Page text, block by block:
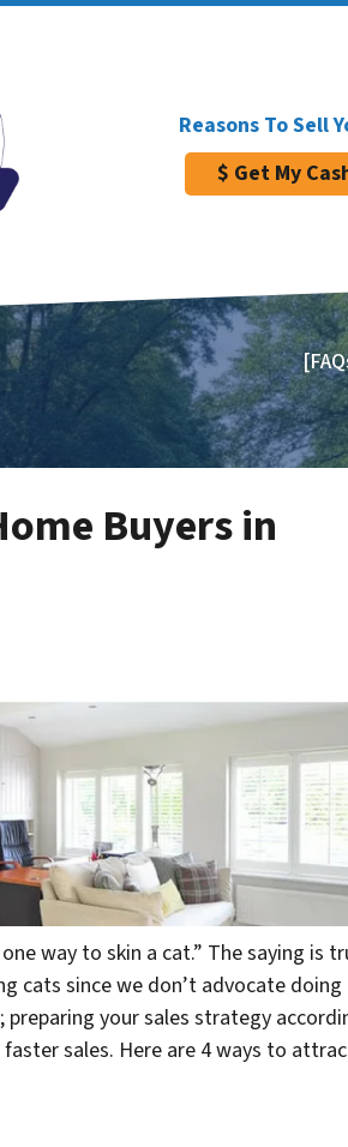
Reasons To Sell
$ Get My
Buyers in
way to skin a cat.” The saying is
cats since we don’t advocate
your sales strategy
sales. Here are 4 ways to